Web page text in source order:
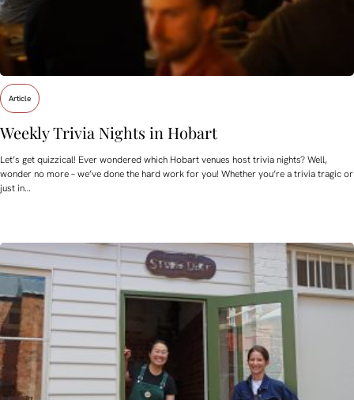
Article
Weekly Trivia Nights in Hobart
Let’s get quizzical! Ever wondered which Hobart venues host trivia nights? Well,
wonder no more – we’ve done the hard work for you! Whether you’re a trivia tragic or
just in…